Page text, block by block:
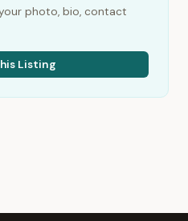
photo, bio, contact
Listing